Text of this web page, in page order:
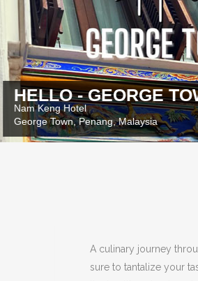
TOWN
Malaysia
A culinary journey
sure to tantalize your